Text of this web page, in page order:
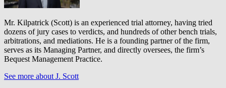
Mr. Kilpatrick (Scott) is an experienced trial attorney, having tried
dozens of jury cases to verdicts, and hundreds of other bench trials,
arbitrations, and mediations. He is a founding partner of the firm,
serves as its Managing Partner, and directly oversees, the firm’s
Bequest Management Practice.
See more about J. Scott